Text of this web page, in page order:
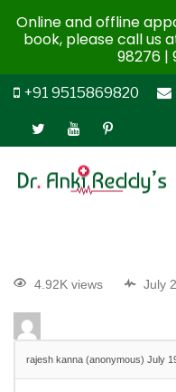
+91 9515869820
4.92K views July
rajesh kanna (anonymous) July
Online and offline
book, please call us
98276 |